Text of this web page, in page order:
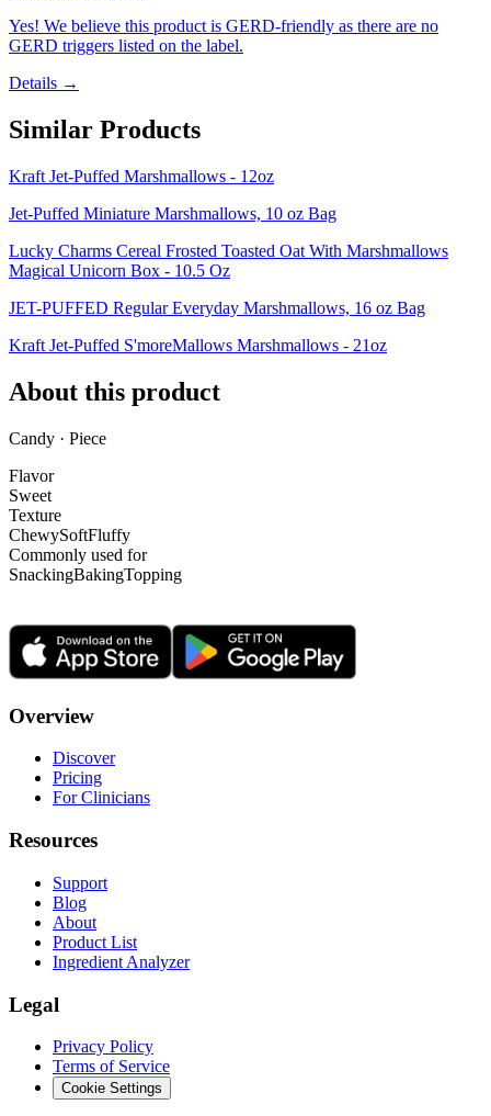
Yes! We believe this product is GERD-friendly as there are no
GERD triggers listed on the label.
Details →
Similar Products
Kraft Jet-Puffed Marshmallows - 12oz
Jet-Puffed Miniature Marshmallows, 10 oz Bag
Lucky Charms Cereal Frosted Toasted Oat With Marshmallows
Magical Unicorn Box - 10.5 Oz
JET-PUFFED Regular Everyday Marshmallows, 16 oz Bag
Kraft Jet-Puffed S'moreMallows Marshmallows - 21oz
About this product
Candy · Piece
Flavor
Sweet
Texture
ChewySoftFluffy
Commonly used for
SnackingBakingTopping
Overview
Discover
Pricing
For Clinicians
Resources
Support
Blog
About
Product List
Ingredient Analyzer
Legal
Privacy Policy
Terms of Service
Cookie Settings